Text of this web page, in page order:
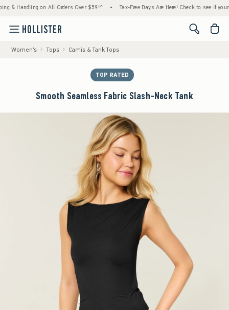
on All Orders Over $59!^ • Tax-Free Days Are Here! Check to see if your
<span
Women's Tops Camis & Tank Tops
TOP RATED
Smooth Seamless Fabric Slash-Neck Tank